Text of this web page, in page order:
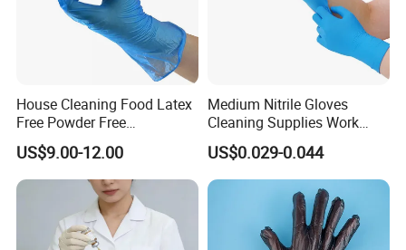
House Cleaning Food Latex
Free Powder Free
Disposable PVC Vinyl
Examination Gloves En374
Made in China
US$9.00-12.00
Medium Nitrile Gloves
Cleaning Supplies Work
Nitrile Gloves Disposable
Latex Free Powder Free
Nitrile Gloves
US$0.029-0.044